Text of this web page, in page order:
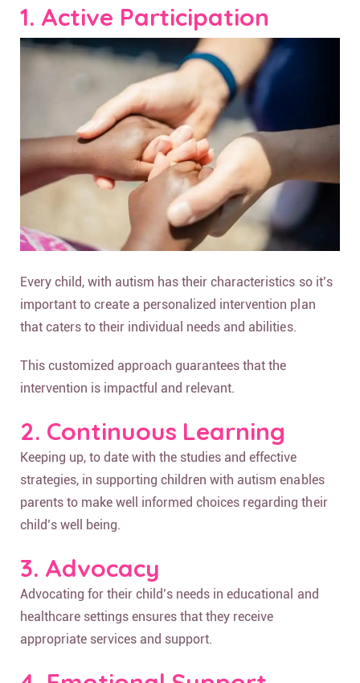
1. Active Participation
Every child, with autism has their characteristics so it’s
important to create a personalized intervention plan
that caters to their individual needs and abilities.
This customized approach guarantees that the
intervention is impactful and relevant.
2. Continuous Learning
Keeping up, to date with the studies and effective
strategies, in supporting children with autism enables
parents to make well informed choices regarding their
child’s well being.
3. Advocacy
Advocating for their child’s needs in educational and
healthcare settings ensures that they receive
appropriate services and support.